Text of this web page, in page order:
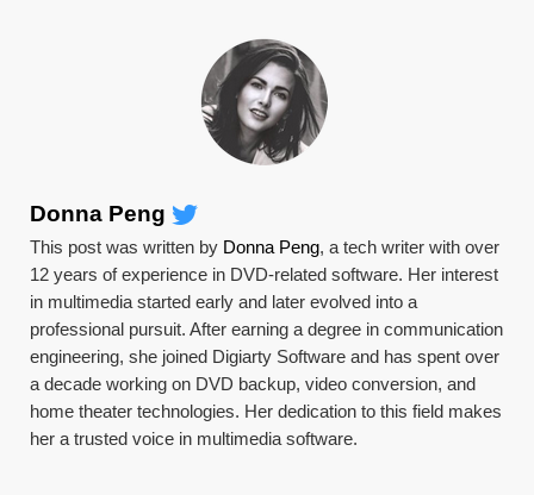
Donna Peng
This post was written by Donna Peng, a tech writer with over
12 years of experience in DVD-related software. Her interest
in multimedia started early and later evolved into a
professional pursuit. After earning a degree in communication
engineering, she joined Digiarty Software and has spent over
a decade working on DVD backup, video conversion, and
home theater technologies. Her dedication to this field makes
her a trusted voice in multimedia software.